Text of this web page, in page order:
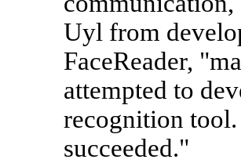
Uyl from
FaceReader,
attempted to
recognition tool.
succeeded."